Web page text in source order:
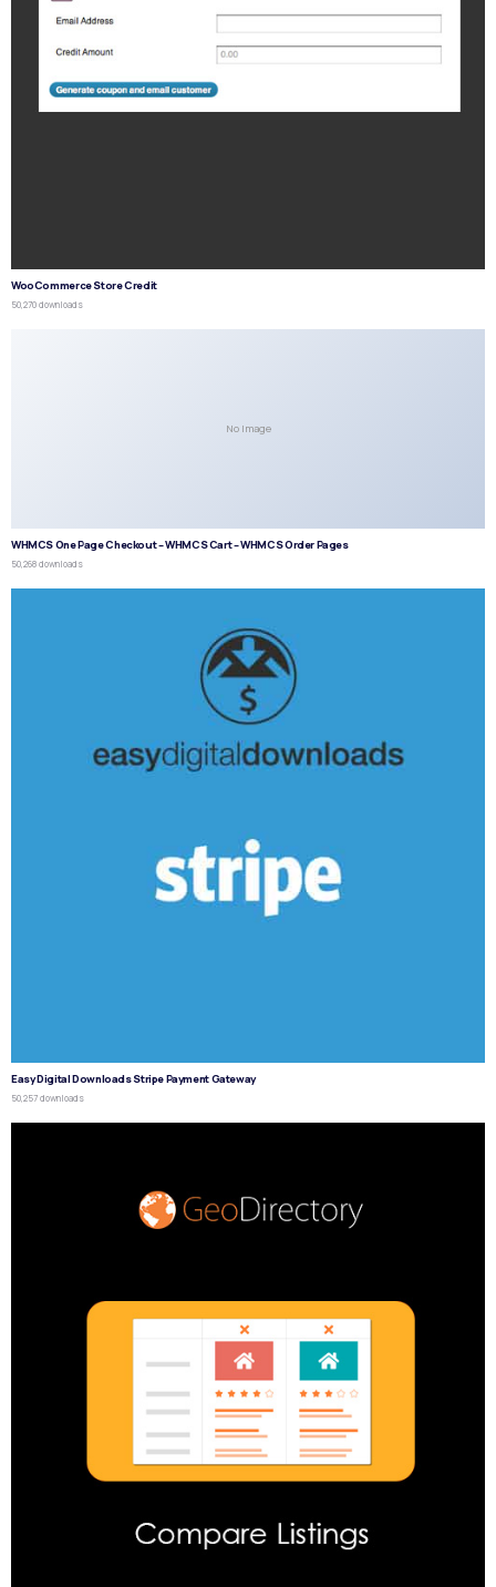
WooCommerce Store Credit
50,270 downloads
No Image
WHMCS One Page Checkout – WHMCS Cart – WHMCS Order Pages
50,268 downloads
Easy Digital Downloads Stripe Payment Gateway
50,257 downloads